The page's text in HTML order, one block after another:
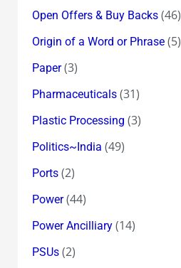
Open Offers & Buy Backs(46)
Origin of a Word or Phrase(5)
Paper(3)
Pharmaceuticals(31)
Plastic Processing (3)
Politics~India (49)
Ports(2)
Power(44)
Power Ancilliary(14)
PSUs(2)